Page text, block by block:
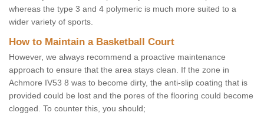
whereas the type 3 and 4 polymeric is much more suited to a
wider variety of sports.
How to Maintain a Basketball Court
However, we always recommend a proactive maintenance
approach to ensure that the area stays clean. If the zone in
Achmore IV53 8 was to become dirty, the anti-slip coating that is
provided could be lost and the pores of the flooring could become
clogged. To counter this, you should;